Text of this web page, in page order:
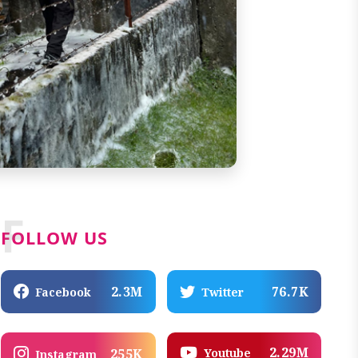
FOLLOW US
F
Facebook 2.3M Twitter 76.7K
Instagram 255K Youtube 2.29M